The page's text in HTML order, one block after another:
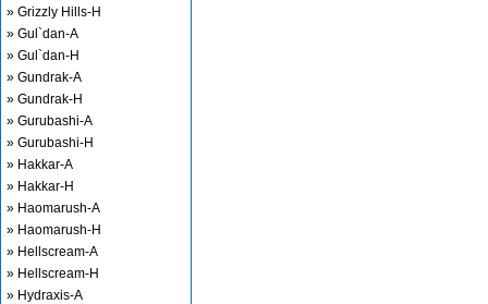
» Grizzly Hills-H
» Gul`dan-A
» Gul`dan-H
» Gundrak-A
» Gundrak-H
» Gurubashi-A
» Gurubashi-H
» Hakkar-A
» Hakkar-H
» Haomarush-A
» Haomarush-H
» Hellscream-A
» Hellscream-H
» Hydraxis-A